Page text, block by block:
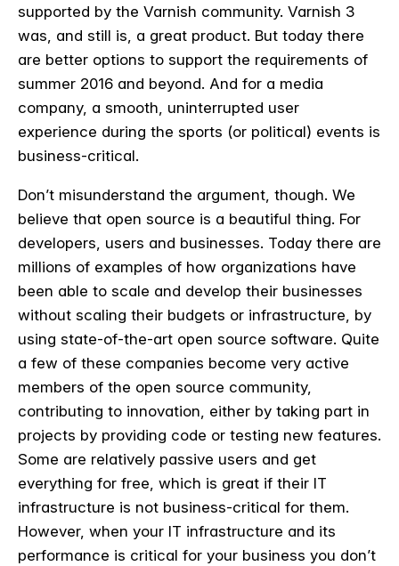
supported by the Varnish community. Varnish 3
was, and still is, a great product. But today there
are better options to support the requirements of
summer 2016 and beyond. And for a media
company, a smooth, uninterrupted user
experience during the sports (or political) events is
business-critical.
Don’t misunderstand the argument, though. We
believe that open source is a beautiful thing. For
developers, users and businesses. Today there are
millions of examples of how organizations have
been able to scale and develop their businesses
without scaling their budgets or infrastructure, by
using state-of-the-art open source software. Quite
a few of these companies become very active
members of the open source community,
contributing to innovation, either by taking part in
projects by providing code or testing new features.
Some are relatively passive users and get
everything for free, which is great if their IT
infrastructure is not business-critical for them.
However, when your IT infrastructure and its
performance is critical for your business you don’t